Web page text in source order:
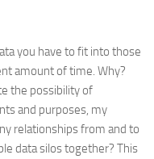
you have to fit into those
amount of time. Why?
the possibility of
and purposes, my
relationships from and to
data silos together? This